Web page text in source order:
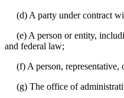
(d) A party under contract
(e) A person or entity,
and federal law;
(f) A person, representative,
(g) The office of